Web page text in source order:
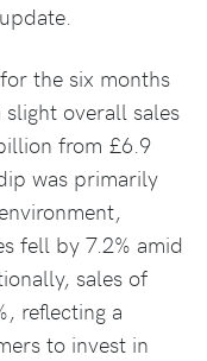
the six months
overall sales
from £6.9
was primarily
fell by 7.2% amid
sales of
reflecting a
to invest in